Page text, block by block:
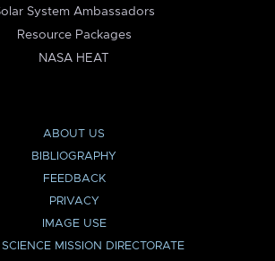
System Ambassadors
Resource Packages
NASA HEAT
ABOUT US
BIBLIOGRAPHY
FEEDBACK
PRIVACY
IMAGE USE
MISSION DIRECTORATE